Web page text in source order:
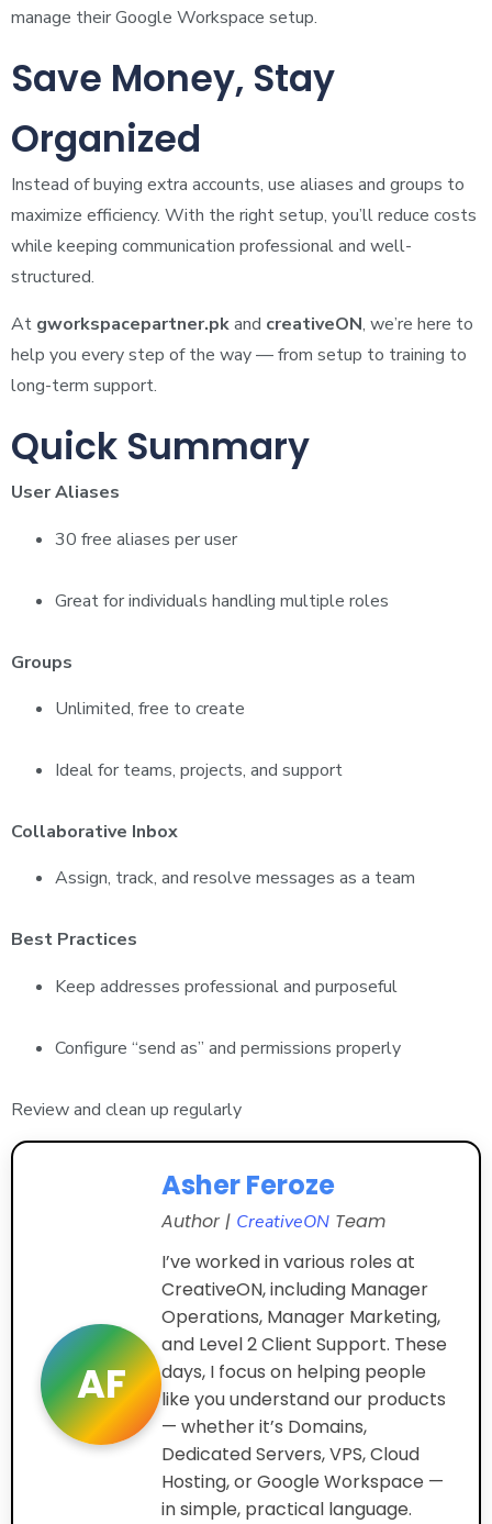
manage their Google Workspace setup.
Save Money, Stay
Organized
Instead of buying extra accounts, use aliases and groups to
maximize efficiency. With the right setup, you’ll reduce costs
while keeping communication professional and well-
structured.
At gworkspacepartner.pkand creativeON, we’re here to
help you every step of the way — from setup to training to
long-term support.
Quick Summary
User Aliases
30 free aliases per user
Great for individuals handling multiple roles
Groups
Unlimited, free to create
Ideal for teams, projects, and support
Collaborative Inbox
Assign, track, and resolve messages as a team
Best Practices
Keep addresses professional and purposeful
Configure “send as” and permissions properly
Review and clean up regularly
AF
Asher Feroze
Author | CreativeON Team
I’ve worked in various roles at
CreativeON, including Manager
Operations, Manager Marketing,
and Level 2 Client Support. These
days, I focus on helping people
like you understand our products
— whether it’s Domains,
Dedicated Servers, VPS, Cloud
Hosting, or Google Workspace —
in simple, practical language.